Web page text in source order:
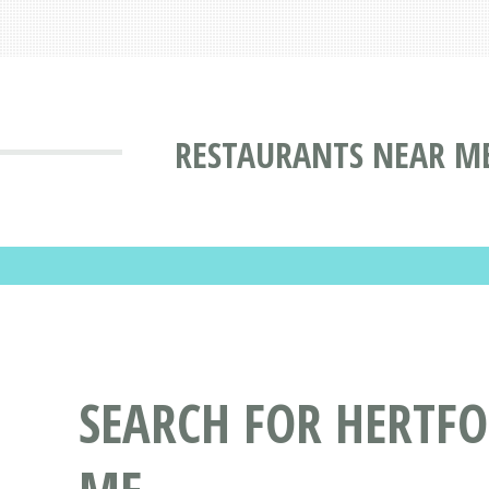
RESTAURANTS NEAR
SEARCH FOR